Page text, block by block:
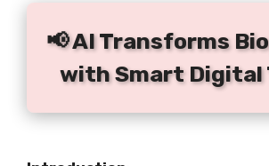
📢 AI Transforms
with Smart Digital